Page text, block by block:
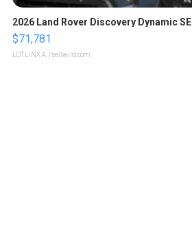
2026 Land Rover Discovery Dynamic SE
$71,781
LOTLINX A. | sellwild.com